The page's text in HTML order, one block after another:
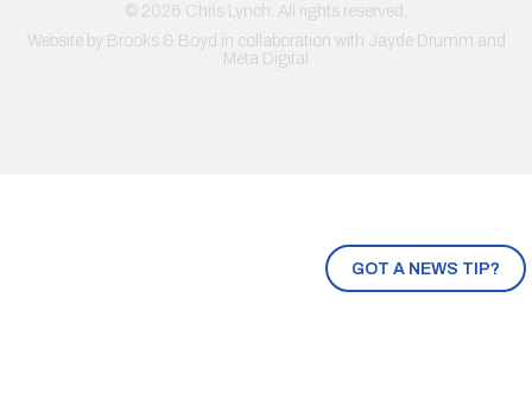
GOT A NEWS TIP?
© 2026 Chris Lynch. All rights reserved.
Website by Brooks & Boyd in collaboration with Jayde Drumm and
Meta Digital